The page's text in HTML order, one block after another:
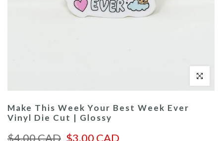
Click to
Make This Week Your Best Week Ever
Vinyl Die Cut | Glossy
$4.00 CAD $3.00 CAD